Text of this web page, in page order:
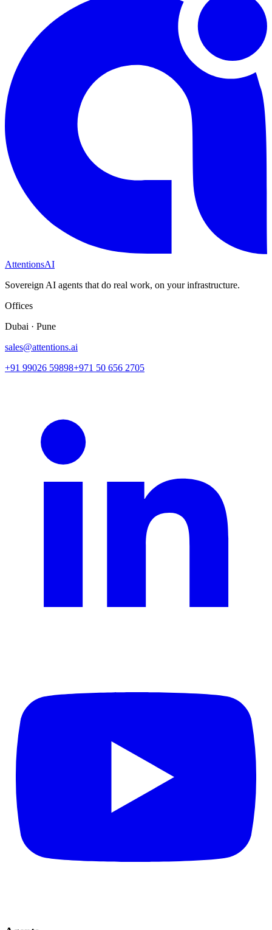
AttentionsAI
Sovereign AI agents that do real work, on your infrastructure.
Offices
Dubai · Pune
sales@attentions.ai
+91 99026 59898+971 50 656 2705